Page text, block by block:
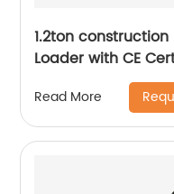
1.2ton
Loader with CE
Read More